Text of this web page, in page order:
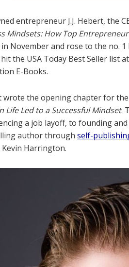
entrepreneur J.J. Hebert, the
Mindsets: How Top
November and rose to the no.
the USA Today Best Seller list
E-Books.
wrote the opening chapter for
Life Led to a Successful Mindset.
a job layoff, to founding
author through self-
Kevin Harrington.